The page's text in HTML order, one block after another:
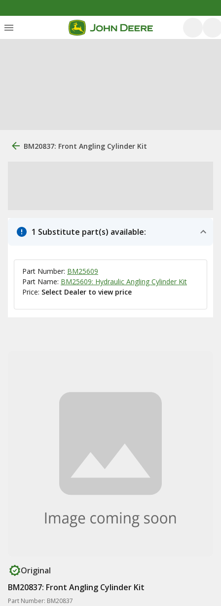
BM20837: Front Angling Cylinder Kit
1 Substitute part(s) available:
Part Number: BM25609
Part Name: BM25609: Hydraulic Angling Cylinder Kit
Price: Select Dealer to view price
Original
BM20837: Front Angling Cylinder Kit
Part Number: BM20837